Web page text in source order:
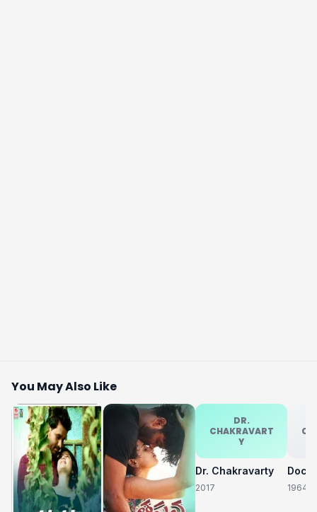
You May Also Like
DR.
CHAKRAVART
Y
Dr. Chakravarty
2017 1964